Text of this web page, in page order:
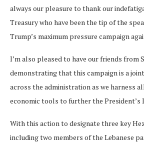
always our pleasure to thank our
Treasury who have been the tip of the
Trump’s maximum pressure campaign
I’m also pleased to have our friends from
demonstrating that this campaign is a
across the administration as we harness
economic tools to further the President’s
With this action to designate three key
including two members of the Lebanese